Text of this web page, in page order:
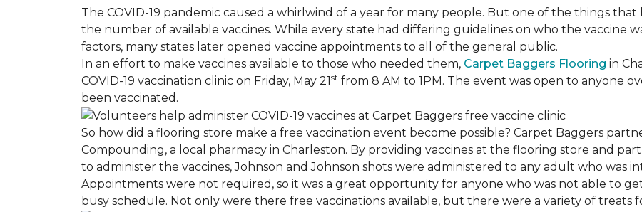
The COVID-19 pandemic caused a whirlwind of a year for many people. But one of the things
the number of available vaccines. While every state had differing guidelines on who the vaccine
factors, many states later opened vaccine appointments to all of the general public.
In an effort to make vaccines available to those who needed them, Carpet Baggers Flooring in
COVID-19 vaccination clinic on Friday, May 21st from 8 AM to 1PM. The event was open to anyone
been vaccinated.
So how did a flooring store make a free vaccination event become possible? Carpet Baggers
Compounding, a local pharmacy in Charleston. By providing vaccines at the flooring store and
to administer the vaccines, Johnson and Johnson shots were administered to any adult who was
Appointments were not required, so it was a great opportunity for anyone who was not able to
busy schedule. Not only were there free vaccinations available, but there were a variety of treats